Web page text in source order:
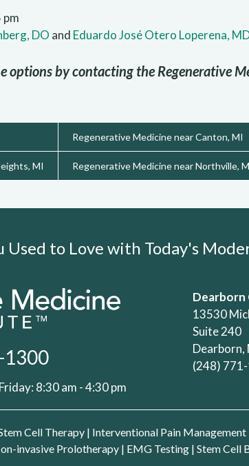
pm
DO and Eduardo José Otero Loperena,
options by contacting the Regenerative
MI
Regenerative Medicine near Canton, MI
Regenerative Medicine near Northville,
Used to Love with Today's
1300
8:30 am - 4:30 pm
Dearborn
13530
Suite 240
Dearborn,
(248)
Cell Therapy| Interventional Pain Management
invasive Prolotherapy | EMG Testing | Stem Cell